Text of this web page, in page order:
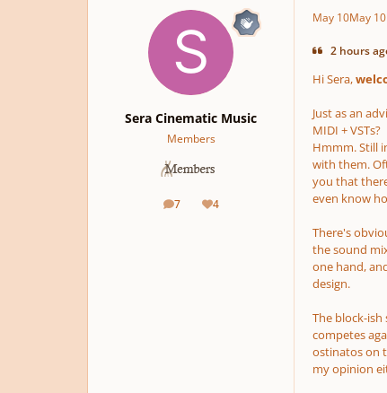
Sera Cinematic Music
Members
7
posts 4
Reputation
May 10May 10
2 hours
Hi Sera,
Just as an
MIDI + VSTs?
Hmmm. Still
with them.
you that
even know
There's
the sound
one hand,
design.
The block-
competes
ostinatos on
my opinion